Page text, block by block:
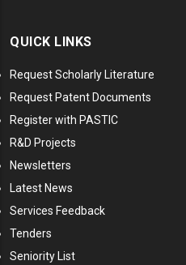
QUICK LINKS
Request Scholarly Literature
Request Patent Documents
Register with PASTIC
R&D Projects
Newsletters
Latest News
Services Feedback
Tenders
Seniority List